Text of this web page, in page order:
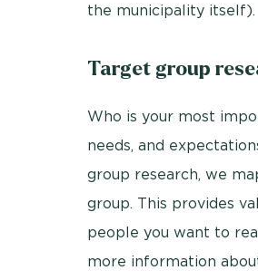
the municipality itself).
Target group
Who is your most
needs, and
group research, we
group. This provides
people you want to
more information